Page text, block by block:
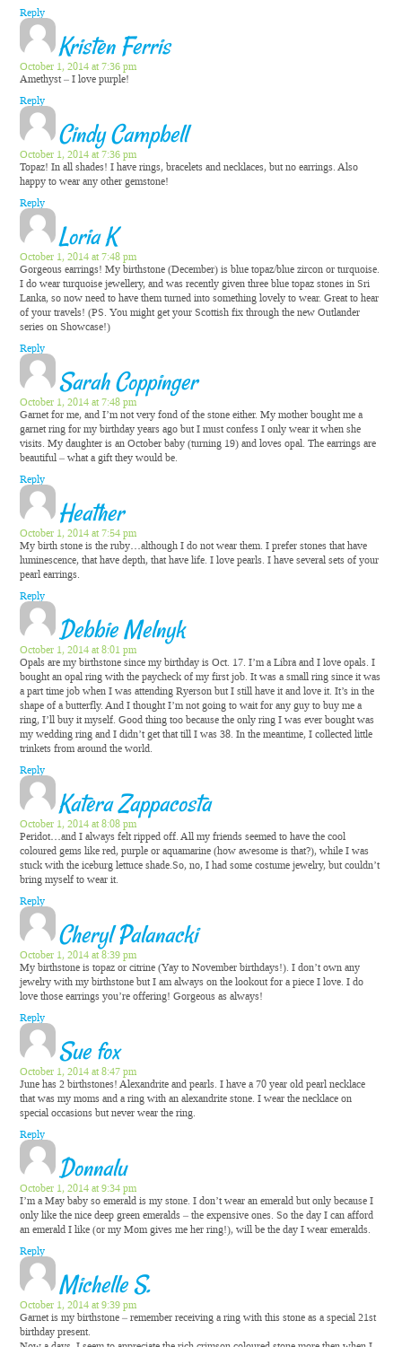
Reply
Kristen Ferris
October 1, 2014 at 7:36 pm
Amethyst – I love purple!
Reply
Cindy Campbell
October 1, 2014 at 7:36 pm
Topaz! In all shades! I have rings, bracelets and necklaces, but no earrings. Also
happy to wear any other gemstone!
Reply
Loria K
October 1, 2014 at 7:48 pm
Gorgeous earrings! My birthstone (December) is blue topaz/blue zircon or turquoise.
I do wear turquoise jewellery, and was recently given three blue topaz stones in Sri
Lanka, so now need to have them turned into something lovely to wear. Great to hear
of your travels! (PS. You might get your Scottish fix through the new Outlander
series on Showcase!)
Reply
Sarah Coppinger
October 1, 2014 at 7:48 pm
Garnet for me, and I’m not very fond of the stone either. My mother bought me a
garnet ring for my birthday years ago but I must confess I only wear it when she
visits. My daughter is an October baby (turning 19) and loves opal. The earrings are
beautiful – what a gift they would be.
Reply
Heather
October 1, 2014 at 7:54 pm
My birth stone is the ruby…although I do not wear them. I prefer stones that have
luminescence, that have depth, that have life. I love pearls. I have several sets of your
pearl earrings.
Reply
Debbie Melnyk
October 1, 2014 at 8:01 pm
Opals are my birthstone since my birthday is Oct. 17. I’m a Libra and I love opals. I
bought an opal ring with the paycheck of my first job. It was a small ring since it was
a part time job when I was attending Ryerson but I still have it and love it. It’s in the
shape of a butterfly. And I thought I’m not going to wait for any guy to buy me a
ring, I’ll buy it myself. Good thing too because the only ring I was ever bought was
my wedding ring and I didn’t get that till I was 38. In the meantime, I collected little
trinkets from around the world.
Reply
Katera Zappacosta
October 1, 2014 at 8:08 pm
Peridot…and I always felt ripped off. All my friends seemed to have the cool
coloured gems like red, purple or aquamarine (how awesome is that?), while I was
stuck with the iceburg lettuce shade.So, no, I had some costume jewelry, but couldn’t
bring myself to wear it.
Reply
Cheryl Palanacki
October 1, 2014 at 8:39 pm
My birthstone is topaz or citrine (Yay to November birthdays!). I don’t own any
jewelry with my birthstone but I am always on the lookout for a piece I love. I do
love those earrings you’re offering! Gorgeous as always!
Reply
Sue fox
October 1, 2014 at 8:47 pm
June has 2 birthstones! Alexandrite and pearls. I have a 70 year old pearl necklace
that was my moms and a ring with an alexandrite stone. I wear the necklace on
special occasions but never wear the ring.
Reply
Donnalu
October 1, 2014 at 9:34 pm
I’m a May baby so emerald is my stone. I don’t wear an emerald but only because I
only like the nice deep green emeralds – the expensive ones. So the day I can afford
an emerald I like (or my Mom gives me her ring!), will be the day I wear emeralds.
Reply
Michelle S.
October 1, 2014 at 9:39 pm
Garnet is my birthstone – remember receiving a ring with this stone as a special 21st
birthday present.